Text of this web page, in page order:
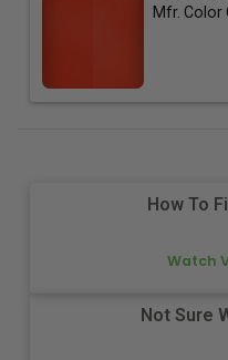
Mfr. Color
How To
Watch
Not Sure